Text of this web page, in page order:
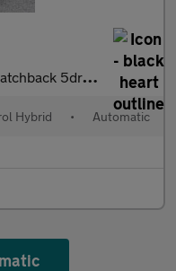
E-CVT Euro 6 (s/s) (1
Hybrid • Automatic